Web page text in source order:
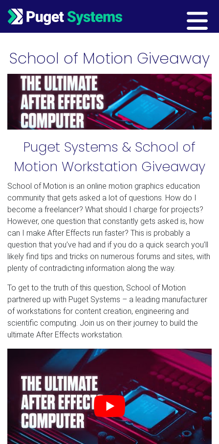
Main Navigation
School of Motion Giveaway
Puget Systems & School of
Motion Workstation Giveaway
School of Motion is an online motion graphics education
community that gets asked a lot of questions. How do I
become a freelancer? What should I charge for projects?
However, one question that constantly gets asked is, how
can I make After Effects run faster? This is probably a
question that you’ve had and if you do a quick search you’ll
likely find tips and tricks on numerous forums and sites, with
plenty of contradicting information along the way.
To get to the truth of this question, School of Motion
partnered up with Puget Systems – a leading manufacturer
of workstations for content creation, engineering and
scientific computing. Join us on their journey to build the
ultimate After Effects workstation.